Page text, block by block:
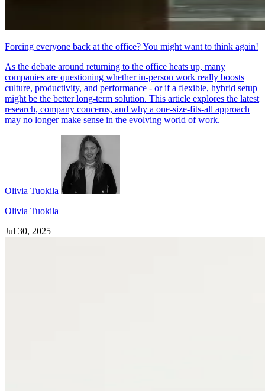
Forcing everyone back at the office? You might want to think again!
As the debate around returning to the office heats up, many
companies are questioning whether in-person work really boosts
culture, productivity, and performance - or if a flexible, hybrid setup
might be the better long-term solution. This article explores the latest
research, company concerns, and why a one-size-fits-all approach
may no longer make sense in the evolving world of work.
Olivia Tuokila
Olivia Tuokila
Jul 30, 2025